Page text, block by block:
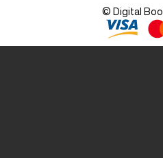
© Digital